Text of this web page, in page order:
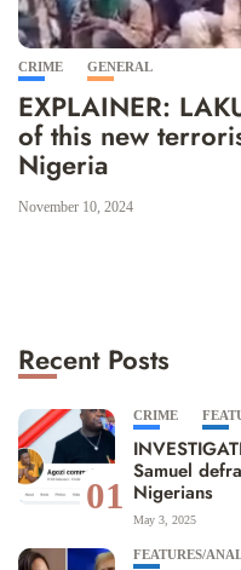
CRIME GENERAL
EXPLAINER:
of this new
Nigeria
November 10, 2024
Recent Posts
01
CRIME
Samuel
Nigerians
May 3, 2025
FEATURES/